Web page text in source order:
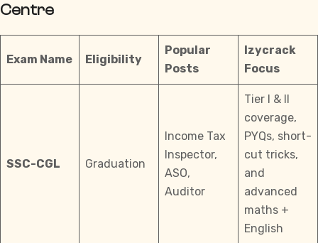
Centre
Exam Name Eligibility
Popular
Posts
Izycrack
Focus
SSC-CGL Graduation
Income Tax
Inspector,
ASO,
Auditor
Tier I & II
coverage,
PYQs, short-
cut tricks,
and
advanced
maths +
English